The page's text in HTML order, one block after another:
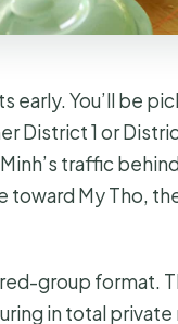
early. You’ll be
District 1 or
traffic
toward My Tho,
group format.
in total private